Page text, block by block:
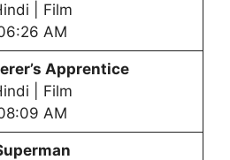
| Film
AM
Apprentice
| Film
AM